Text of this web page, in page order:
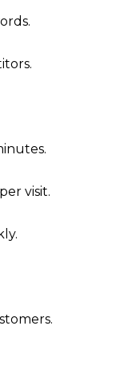
visit.